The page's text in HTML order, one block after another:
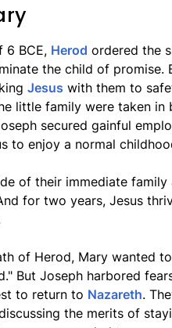
6 BCE, Herod ordered the
the child of promise.
Jesus with them to
little family were taken in
secured gainful
to enjoy a normal
of their immediate
for two years, Jesus
of Herod, Mary wanted
But Joseph harbored
to return to Nazareth.
the merits of